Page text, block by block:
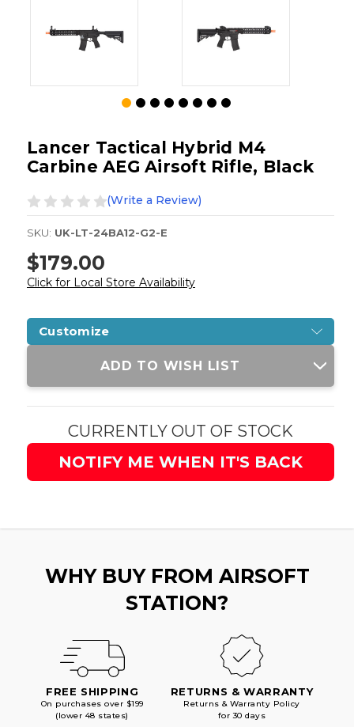
Lancer Tactical Hybrid M4
Carbine AEG Airsoft Rifle, Black
(Write a Review)
SKU: UK-LT-24BA12-G2-E
$179.00
Click for Local Store Availability
Customize
Current
ADD TO WISH LIST
CURRENTLY OUT OF STOCK
NOTIFY ME WHEN IT'S BACK
WHY BUY FROM AIRSOFT
STATION?
FREE SHIPPING
On purchases over $199
(lower 48 states)
RETURNS & WARRANTY
Returns & Warranty Policy
for 30 days